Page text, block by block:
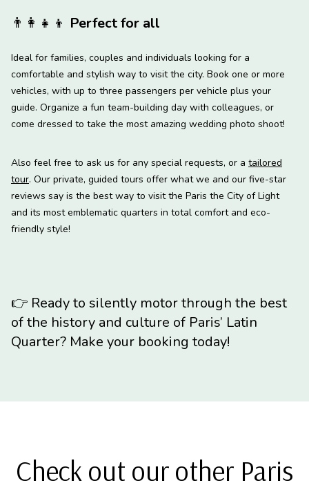
👨‍👩‍👧‍👦 Perfect for all
Ideal for families, couples and individuals looking for a
comfortable and stylish way to visit the city. Book one or more
vehicles, with up to three passengers per vehicle plus your
guide. Organize a fun team-building day with colleagues, or
come dressed to take the most amazing wedding photo shoot!
Also feel free to ask us for any special requests, or a tailored
tour. Our private, guided tours offer what we and our five-star
reviews say is the best way to visit the Paris the City of Light
and its most emblematic quarters in total comfort and eco-
friendly style!
👉 Ready to silently motor through the best
of the history and culture of Paris’ Latin
Quarter? Make your booking today!
Check out our other Paris